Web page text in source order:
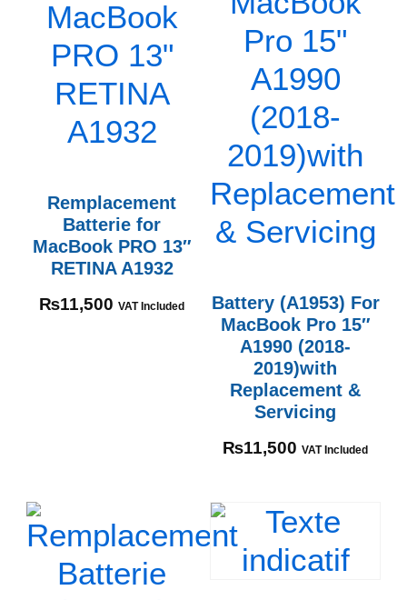
Remplacement
Batterie for
MacBook PRO 13″
RETINA A1932
₨11,500 VAT Included
Battery (A1953) For
MacBook Pro 15″
A1990 (2018-
2019)with
Replacement &
Servicing
₨11,500 VAT Included